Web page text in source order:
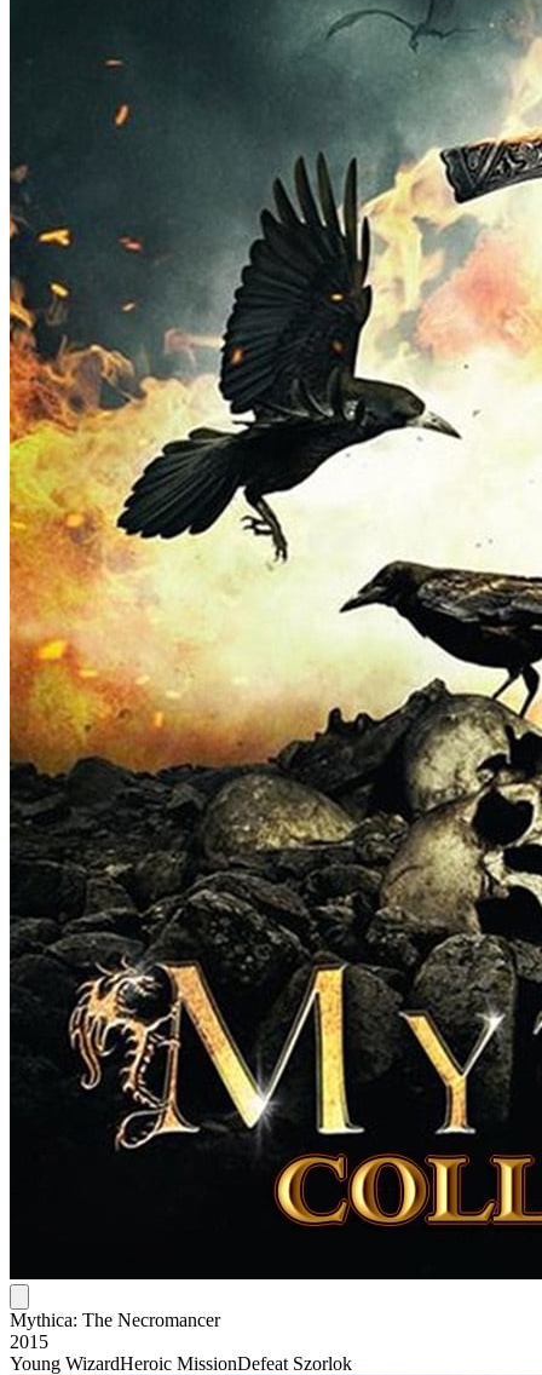
Mythica: The Necromancer
2015
Young WizardHeroic MissionDefeat Szorlok